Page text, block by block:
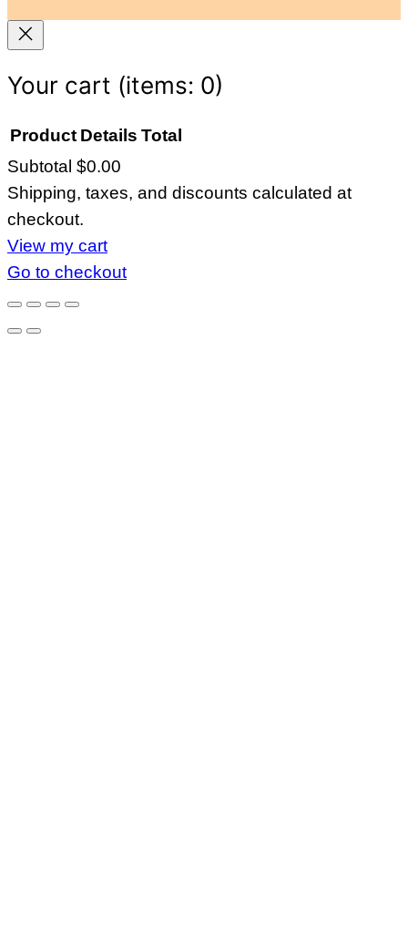
Your cart (items: 0)
Products
in
cart
Product Details Total
Subtotal $0.00
Shipping, taxes, and discounts calculated at
checkout.
View my cart
Go to checkout